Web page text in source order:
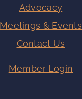
Advocacy
Meetings & Events
Contact Us
Member Login